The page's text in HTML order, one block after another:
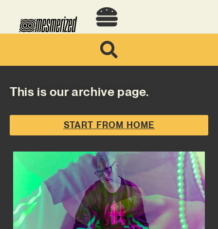
This is our archive page.
START FROM HOME